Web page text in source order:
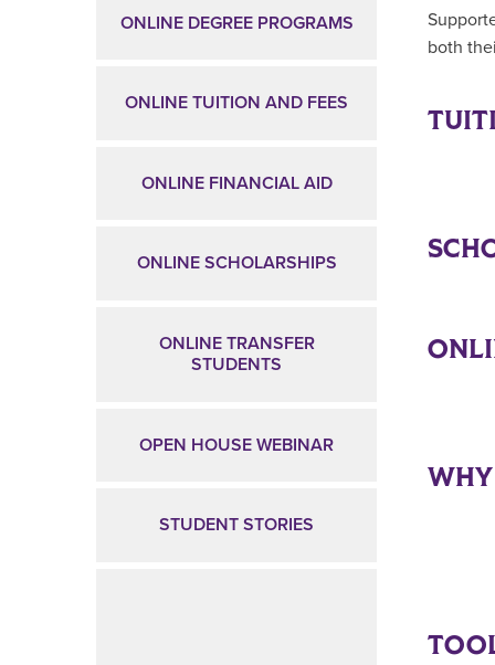
ONLINE DEGREE PROGRAMS
ONLINE TUITION AND FEES
ONLINE FINANCIAL AID
ONLINE SCHOLARSHIPS
ONLINE TRANSFER
STUDENTS
OPEN HOUSE WEBINAR
STUDENT STORIES
both